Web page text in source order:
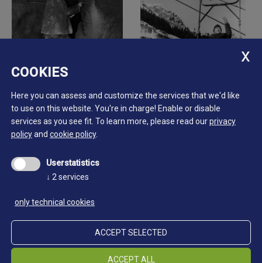
COOKIES
Here you can assess and customize the services that we'd like
to use on this website. You're in charge! Enable or disable
services as you see fit. To learn more, please read ourprivacy
policyand cookie policy.
Userstatistics
↓ 2 services
only technical cookies
ACCEPT SELECTED
ACCEPT ALL